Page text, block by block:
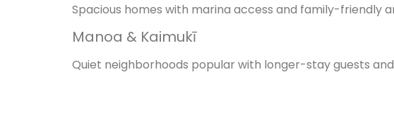
Spacious homes with marina access and family-friendly
Manoa & Kaimukī
Quiet neighborhoods popular with longer-stay guests